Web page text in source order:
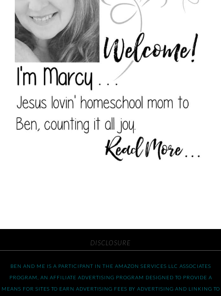
DISCLOSURE
BEN AND ME IS A PARTICIPANT IN THE AMAZON SERVICES LLC ASSOCIATES
PROGRAM, AN AFFILIATE ADVERTISING PROGRAM DESIGNED TO PROVIDE A
MEANS FOR SITES TO EARN ADVERTISING FEES BY ADVERTISING AND LINKING TO